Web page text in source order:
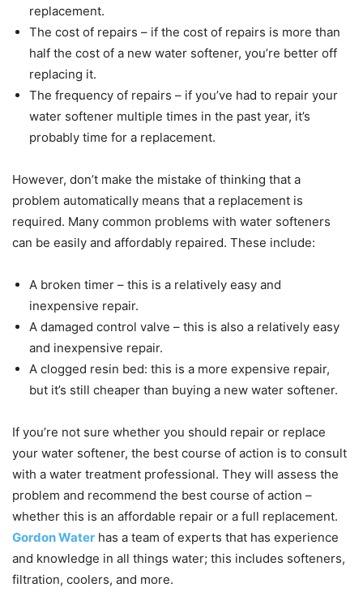
replacement.
The cost of repairs – if the cost of repairs is more than
half the cost of a new water softener, you’re better off
replacing it.
The frequency of repairs – if you’ve had to repair your
water softener multiple times in the past year, it’s
probably time for a replacement.
However, don’t make the mistake of thinking that a
problem automatically means that a replacement is
required. Many common problems with water softeners
can be easily and affordably repaired. These include:
A broken timer – this is a relatively easy and
inexpensive repair.
A damaged control valve – this is also a relatively easy
and inexpensive repair.
A clogged resin bed: this is a more expensive repair,
but it’s still cheaper than buying a new water softener.
If you’re not sure whether you should repair or replace
your water softener, the best course of action is to consult
with a water treatment professional. They will assess the
problem and recommend the best course of action –
whether this is an affordable repair or a full replacement.
Gordon Water has a team of experts that has experience
and knowledge in all things water; this includes softeners,
filtration, coolers, and more.